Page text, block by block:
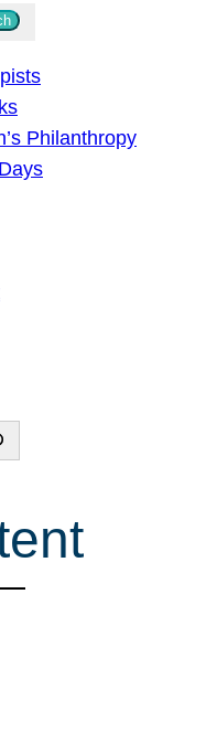
Philanthropy